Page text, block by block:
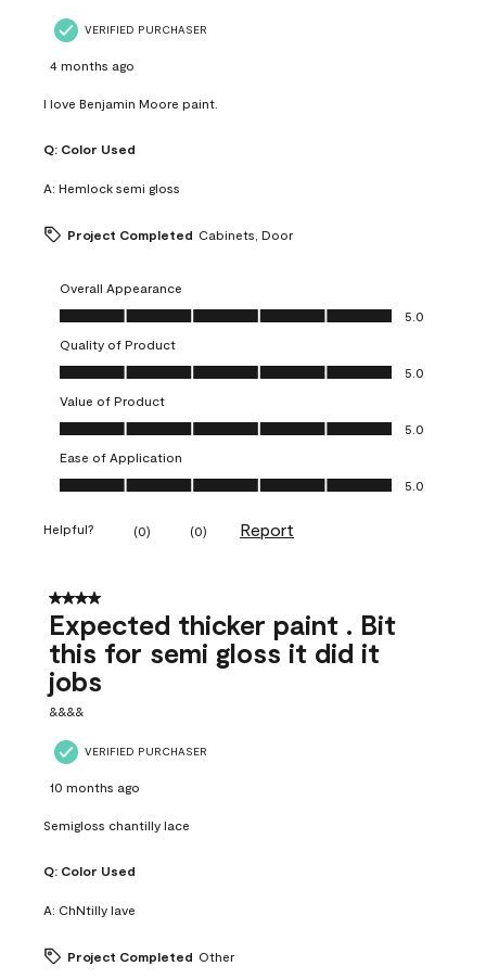
VERIFIED PURCHASER
4 months ago
I love Benjamin Moore paint.
Q: Color Used
A: Hemlock semi gloss
Project Completed Cabinets, Door
Overall Appearance
Overall Appearance, 5.0 out of 5
5.0
Quality of Product
Quality of Product, 5.0 out of 5
5.0
Value of Product
Value of Product, 5.0 out of 5
5.0
Ease of Application
Ease of Application, 5.0 out of 5
5.0
Helpful? (0) (0) Report
4 out of 5 stars.
Expected thicker paint . Bit
this for semi gloss it did it
jobs
&&&&
VERIFIED PURCHASER
10 months ago
Semigloss chantilly lace
Q: Color Used
A: ChNtilly lave
Project Completed Other